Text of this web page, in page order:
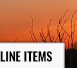
LINE ITEMS